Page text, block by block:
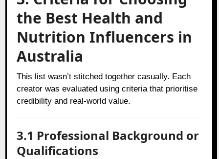
the Best Health and
Nutrition Influencers in
Australia
This list wasn’t stitched together casually. Each
creator was evaluated using criteria that prioritise
credibility and real-world value.
3.1 Professional Background or
Qualifications